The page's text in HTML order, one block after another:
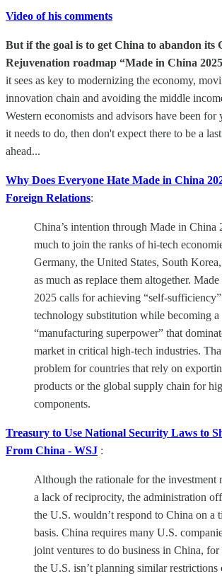
Video of his comments
But if the goal is to get China to abandon its
Rejuvenation roadmap “Made in China
it sees as key to modernizing the economy,
innovation chain and avoiding the middle
Western economists and advisors have been
it needs to do, then don't expect there to be a
ahead...
Why Does Everyone Hate Made in China
Foreign Relations:
China’s intention through Made in China
much to join the ranks of hi-tech
Germany, the United States, South
as much as replace them altogether.
2025 calls for achieving “self-
technology substitution while becoming a
“manufacturing superpower” that
market in critical high-tech industries.
problem for countries that rely on
products or the global supply chain for
components.
Treasury to Use National Security Laws to
From China - WSJ :
Although the rationale for the investment
a lack of reciprocity, the administration
the U.S. wouldn’t respond to China on a
basis. China requires many U.S.
joint ventures to do business in China, for
the U.S. isn’t planning similar